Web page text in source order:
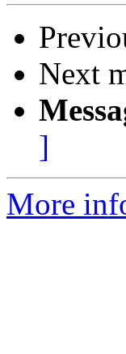
Next
]
More